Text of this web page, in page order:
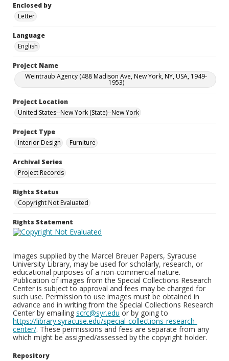
Enclosed by
Letter
Language
English
Project Name
Weintraub Agency (488 Madison Ave, New York, NY, USA, 1949-
1953)
Project Location
United States--New York (State)--New York
Project Type
Interior Design
Furniture
Archival Series
Project Records
Rights Status
Copyright Not Evaluated
Rights Statement
Images supplied by the Marcel Breuer Papers, Syracuse
University Library, may be used for scholarly, research, or
educational purposes of a non-commercial nature.
Publication of images from the Special Collections Research
Center is subject to approval and fees may be charged for
such use. Permission to use images must be obtained in
advance and in writing from the Special Collections Research
Center by emailing scrc@syr.edu or by going to
https://library.syracuse.edu/special-collections-research-
center/. These permissions and fees are separate from any
which might be assigned/assessed by the copyright holder.
Repository